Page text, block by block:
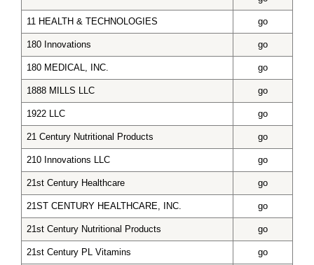
11 HEALTH & TECHNOLOGIES go
180 Innovations go
180 MEDICAL, INC. go
1888 MILLS LLC go
1922 LLC go
21 Century Nutritional Products go
210 Innovations LLC go
21st Century Healthcare go
21ST CENTURY HEALTHCARE, INC. go
21st Century Nutritional Products go
21st Century PL Vitamins go